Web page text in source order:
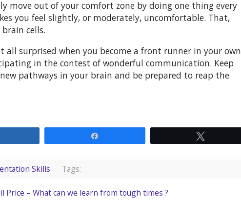
move out of your comfort zone by doing one thing every
you feel slightly, or moderately, uncomfortable. That,
cells.
all surprised when you become a front runner in your own
in the contest of wonderful communication. Keep
pathways in your brain and be prepared to reap the
Skills Tags:
Price – What can we learn from tough times ?